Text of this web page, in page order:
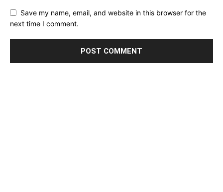
Save my name, email, and website in this browser for the
next time I comment.